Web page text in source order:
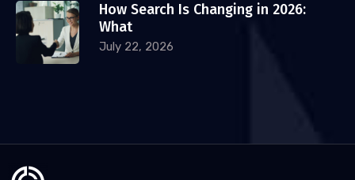
How Search Is Changing in 2026:
What
July 22, 2026